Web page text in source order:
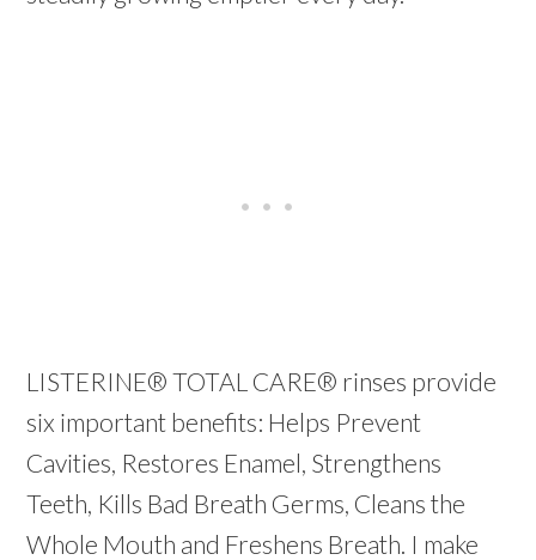
LISTERINE® TOTAL CARE® rinses provide
six important benefits: Helps Prevent
Cavities, Restores Enamel, Strengthens
Teeth, Kills Bad Breath Germs, Cleans the
Whole Mouth and Freshens Breath. I make